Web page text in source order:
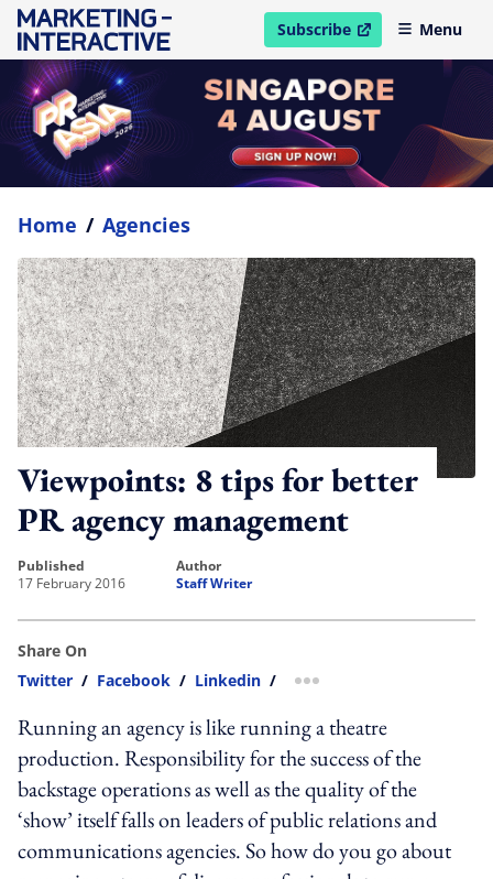
Subscribe
open in new windowMenu
Home / Agencies
Viewpoints: 8 tips for better
PR agency management
published
17 February 2016
author
Staff Writer
Share On
Twitter / Facebook / Linkedin / more sharing option
Running an agency is like running a theatre
production. Responsibility for the success of the
backstage operations as well as the quality of the
‘show’ itself falls on leaders of public relations and
communications agencies. So how do you go about